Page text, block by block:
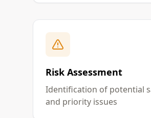
Risk Assessment
Identification of potential
and priority issues